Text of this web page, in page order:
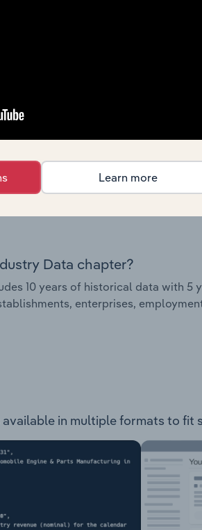
covers Key Takeaways, Cost
Shops industry in Australia.
inputs, profitability, key financial
include what trends impact
Data chapter?
10 years of historical data with
enterprises,
in multiple formats to fit
Learn more